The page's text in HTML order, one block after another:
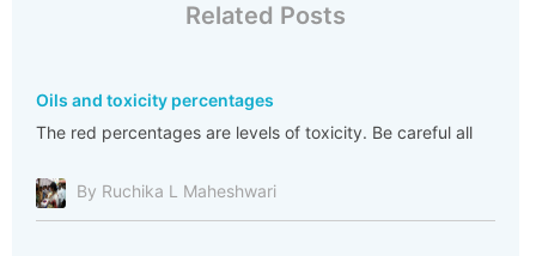
Related Posts
Oils and toxicity percentages
The red percentages are levels of toxicity. Be careful all
By Ruchika L Maheshwari